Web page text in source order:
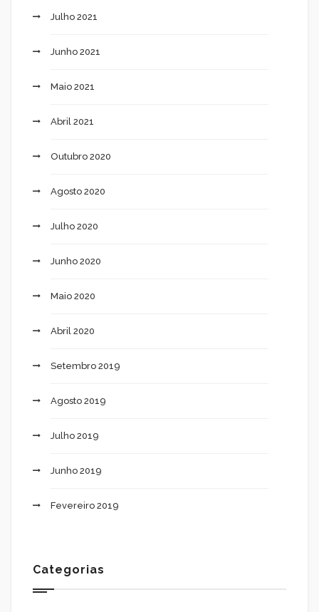
Julho 2021
Junho 2021
Maio 2021
Abril 2021
Outubro 2020
Agosto 2020
Julho 2020
Junho 2020
Maio 2020
Abril 2020
Setembro 2019
Agosto 2019
Julho 2019
Junho 2019
Fevereiro 2019
Categorias